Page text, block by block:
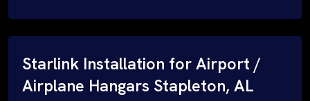
Starlink Installation for Airport /
Airplane Hangars Stapleton, AL